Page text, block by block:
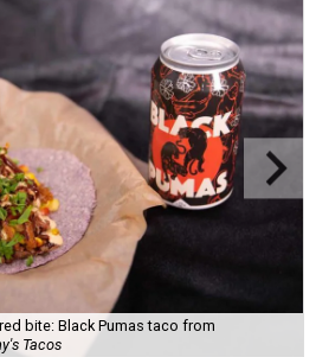
bite: Black Pumas taco from
Tacos